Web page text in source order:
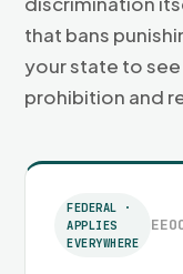
that bans
your state to
prohibition and
FEDERAL ·
APPLIES
EVERYWHERE